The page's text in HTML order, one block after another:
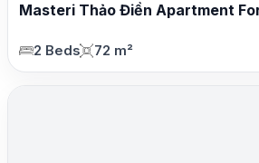
Masteri Thảo Điền Apartment
2 Beds 72 m²